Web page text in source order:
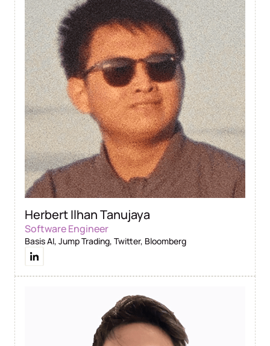
Herbert Ilhan Tanujaya
Software Engineer
Basis AI, Jump Trading, Twitter, Bloomberg